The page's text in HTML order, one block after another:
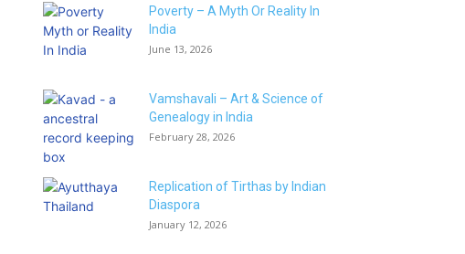
Poverty – A Myth Or Reality In
India
June 13, 2026
Vamshavali – Art & Science of
Genealogy in India
February 28, 2026
Replication of Tirthas by Indian
Diaspora
January 12, 2026